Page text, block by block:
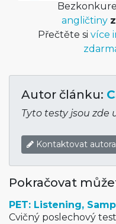
angličtiny
Přečtěte si více
Autor článku:
Tyto testy jsou zde
Kontaktovat autora
Pokračovat
PET: Listening,
Cvičný poslechový